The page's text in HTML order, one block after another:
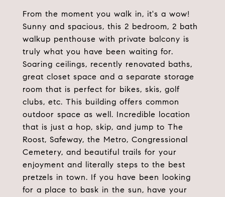
From the moment you walk in, it's a wow!
Sunny and spacious, this 2 bedroom, 2 bath
walkup penthouse with private balcony is
truly what you have been waiting for.
Soaring ceilings, recently renovated baths,
great closet space and a separate storage
room that is perfect for bikes, skis, golf
clubs, etc. This building offers common
outdoor space as well. Incredible location
that is just a hop, skip, and jump to The
Roost, Safeway, the Metro, Congressional
Cemetery, and beautiful trails for your
enjoyment and literally steps to the best
pretzels in town. If you have been looking
for a place to bask in the sun, have your